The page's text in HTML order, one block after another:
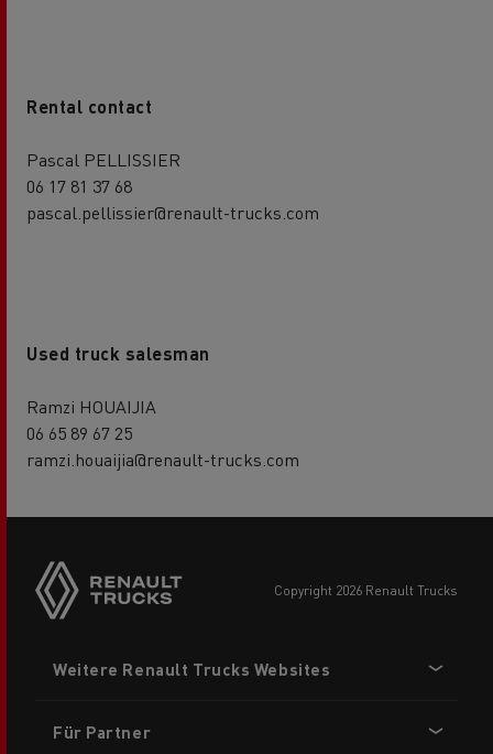
Rental contact
Pascal PELLISSIER
06 17 81 37 68
pascal.pellissier@renault-trucks.com
Used truck salesman
Ramzi HOUAIJIA
06 65 89 67 25
ramzi.houaijia@renault-trucks.com
buttons
copyright 2026 Renault Trucks
menu
Weitere Renault Trucks Websites
Für Partner